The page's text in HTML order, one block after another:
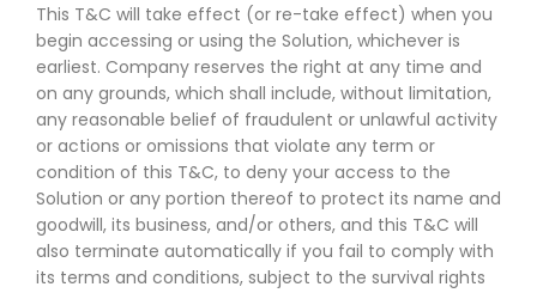
This T&C will take effect (or re-take effect) when you
begin accessing or using the Solution, whichever is
earliest. Company reserves the right at any time and
on any grounds, which shall include, without limitation,
any reasonable belief of fraudulent or unlawful activity
or actions or omissions that violate any term or
condition of this T&C, to deny your access to the
Solution or any portion thereof to protect its name and
goodwill, its business, and/or others, and this T&C will
also terminate automatically if you fail to comply with
its terms and conditions, subject to the survival rights